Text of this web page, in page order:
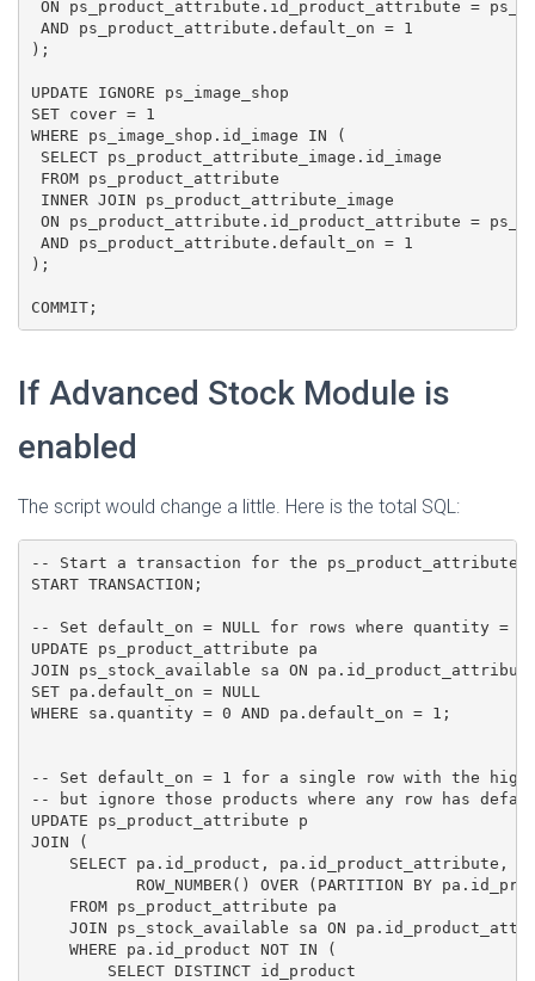
ON ps_product_attribute.id_product_attribute =
AND ps_product_attribute.default_on = 1
);
UPDATE IGNORE ps_image_shop
SET cover = 1
WHERE ps_image_shop.id_image IN (
SELECT ps_product_attribute_image.id_image
FROM ps_product_attribute
INNER JOIN ps_product_attribute_image
ON ps_product_attribute.id_product_attribute =
AND ps_product_attribute.default_on = 1
);
COMMIT;
If Advanced Stock Module is
enabled
The script would change a little. Here is the total SQL:
-- Start a transaction for the ps_product_attribute
START TRANSACTION;
-- Set default_on = NULL for rows where quantity = 0
UPDATE ps_product_attribute pa
JOIN ps_stock_available sa ON
SET pa.default_on = NULL
WHERE sa.quantity = 0 AND pa.default_on = 1;
-- Set default_on = 1 for a single row with the
-- but ignore those products where any row has
UPDATE ps_product_attribute p
JOIN (
SELECT pa.id_product, pa.id_product_attribute,
ROW_NUMBER() OVER (PARTITION BY
    FROM ps_product_attribute pa
JOIN ps_stock_available sa ON
    WHERE pa.id_product NOT IN (
        SELECT DISTINCT id_product